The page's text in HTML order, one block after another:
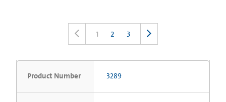
1 2 3
Product Number 3289